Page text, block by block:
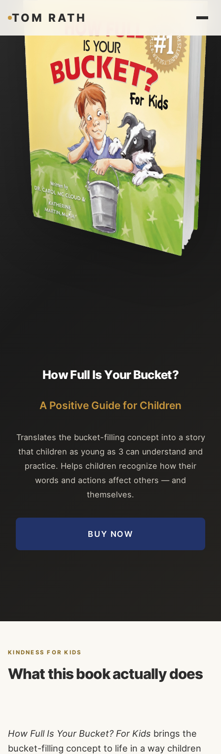
TOM RATH
HowFull IsYourBucket?
A Positive Guide for Children
Translates the bucket-filling concept into a story
that children as young as 3 can understand and
practice. Helps children recognize how their
words and actions affect others — and
themselves.
BUY NOW
KINDNESS FOR KIDS
What this book actually does
How Full Is Your Bucket? For Kids brings the
bucket-filling concept to life in a way children